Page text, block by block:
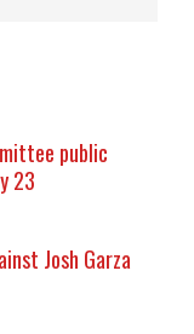
public
23
Josh Garza